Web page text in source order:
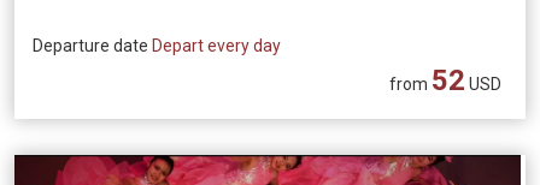
Departure date Depart every day
from 52 USD